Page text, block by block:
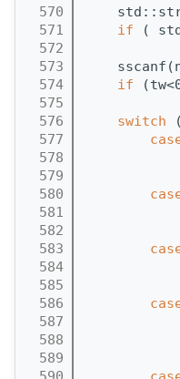
  570
  571
if (
  572
  573
  574
if
  575
  576
switch
  577
  578
  579
  580
  581
  582
  583
  584
  585
  586
  587
  588
  589